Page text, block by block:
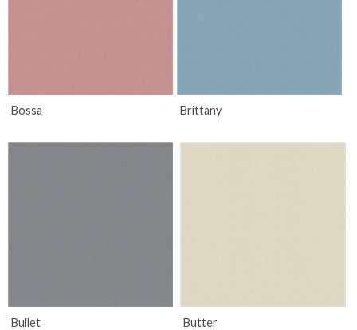
Bossa Brittany
Bullet Butter